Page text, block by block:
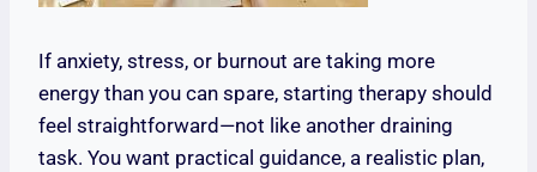
If anxiety, stress, or burnout are taking more
energy than you can spare, starting therapy should
feel straightforward—not like another draining
task. You want practical guidance, a realistic plan,